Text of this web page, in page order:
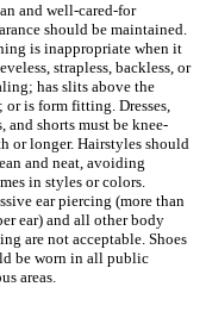
and well-cared-for
should be maintained.
is inappropriate when it
strapless, backless, or
has slits above the
or is form fitting. Dresses,
and shorts must be knee-
or longer. Hairstyles should
and neat, avoiding
in styles or colors.
ear piercing (more than
ear) and all other body
are not acceptable. Shoes
be worn in all public
areas.